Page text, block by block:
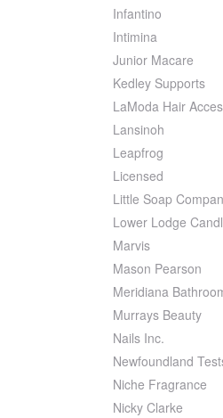
Infantino
Intimina
Junior Macare
Kedley Supports
LaModa Hair
Lansinoh
Leapfrog
Licensed
Little Soap
Lower Lodge
Marvis
Mason Pearson
Meridiana
Murrays Beauty
Nails Inc.
Newfoundland
Niche Fragrance
Nicky Clarke